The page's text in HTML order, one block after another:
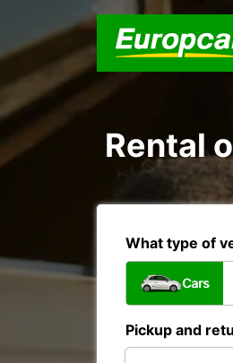
Rental
What type of
Cars
Pickup and